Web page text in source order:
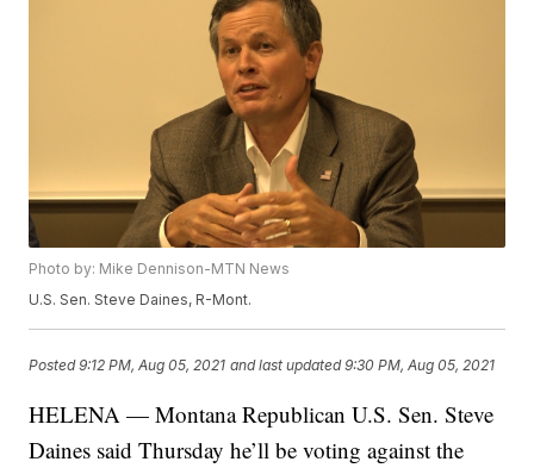
Photo by: Mike Dennison-MTN News
U.S. Sen. Steve Daines, R-Mont.
Posted9:12 PM, Aug 05, 2021 and last updated 9:30 PM, Aug 05, 2021
HELENA — Montana Republican U.S. Sen. Steve
Daines said Thursday he’ll be voting against the